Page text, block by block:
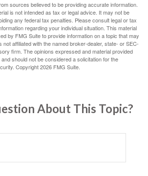
sources believed to be providing accurate information.
is not intended as tax or legal advice. It may not be
any federal tax penalties. Please consult legal or tax
regarding your individual situation. This material
by FMG Suite to provide information on a topic that may
not affiliated with the named broker-dealer, state- or SEC-
firm. The opinions expressed and material provided
should not be considered a solicitation for the
Copyright2026 FMG Suite.
About This Topic?